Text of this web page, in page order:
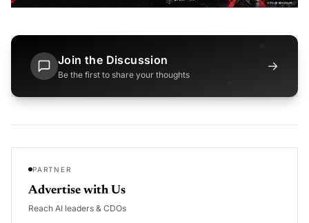
Join the Discussion
Be the first to share your thoughts
→
PARTNER
Advertise with Us
Reach AI leaders & CDOs